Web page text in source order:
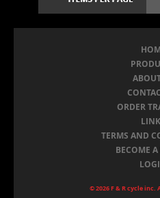
ORDER
TERMS AND
BECOME
© 2026 F & R cycle inc.